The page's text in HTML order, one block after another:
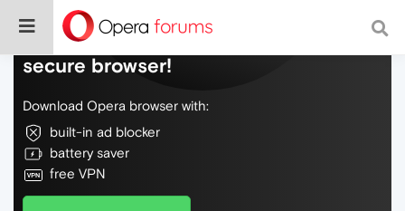
Do more on the web, with a fast and
secure browser!
Download Opera browser with:
built-in ad blocker
battery saver
free VPN